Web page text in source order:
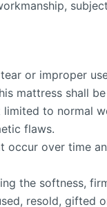
or improper
mattress shall
to normal
flaws.
occur over time
the softness,
resold, gifted